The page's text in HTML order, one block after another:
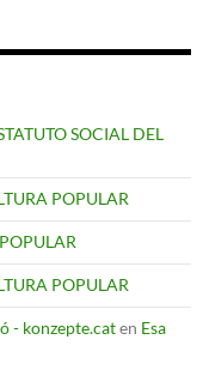
SOCIAL DEL
POPULAR
POPULAR
- konzepte.caten Esa